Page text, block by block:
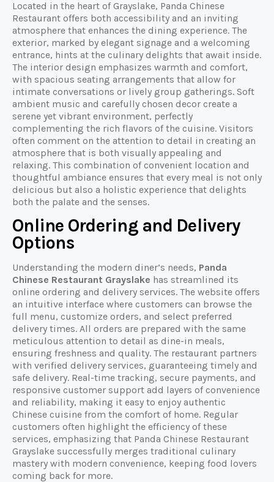
Located in the heart of Grayslake, Panda Chinese
Restaurant offers both accessibility and an inviting
atmosphere that enhances the dining experience. The
exterior, marked by elegant signage and a welcoming
entrance, hints at the culinary delights that await inside.
The interior design emphasizes warmth and comfort,
with spacious seating arrangements that allow for
intimate conversations or lively group gatherings. Soft
ambient music and carefully chosen decor create a
serene yet vibrant environment, perfectly
complementing the rich flavors of the cuisine. Visitors
often comment on the attention to detail in creating an
atmosphere that is both visually appealing and
relaxing. This combination of convenient location and
thoughtful ambiance ensures that every meal is not only
delicious but also a holistic experience that delights
both the palate and the senses.
Online Ordering and Delivery
Options
Understanding the modern diner’s needs, Panda
Chinese Restaurant Grayslake has streamlined its
online ordering and delivery services. The website offers
an intuitive interface where customers can browse the
full menu, customize orders, and select preferred
delivery times. All orders are prepared with the same
meticulous attention to detail as dine-in meals,
ensuring freshness and quality. The restaurant partners
with verified delivery services, guaranteeing timely and
safe delivery. Real-time tracking, secure payments, and
responsive customer support add layers of convenience
and reliability, making it easy to enjoy authentic
Chinese cuisine from the comfort of home. Regular
customers often highlight the efficiency of these
services, emphasizing that Panda Chinese Restaurant
Grayslake successfully merges traditional culinary
mastery with modern convenience, keeping food lovers
coming back for more.